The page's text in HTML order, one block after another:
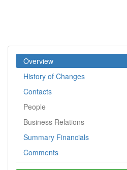
Overview
History of Changes
Contacts
People
Business Relations
Summary Financials
Comments